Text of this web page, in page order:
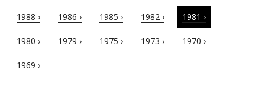
1988 › 1986 › 1985 › 1982 › 1981 ›
1980 › 1979 › 1975 › 1973 › 1970 ›
1969 ›